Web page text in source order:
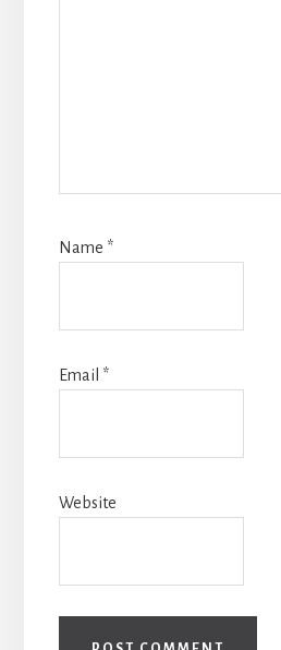
Name *
Email *
Website